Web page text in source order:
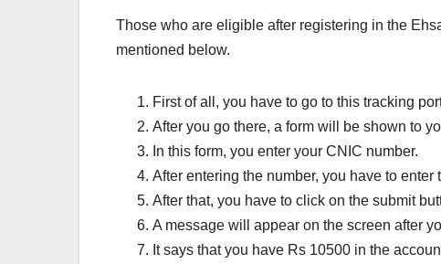
Those who are eligible after registering in the
mentioned below.
First of all, you have to go to this tracking
After you go there, a form will be shown to
In this form, you enter your CNIC number.
After entering the number, you have to enter
After that, you have to click on the submit
A message will appear on the screen after
It says that you have Rs 10500 in the